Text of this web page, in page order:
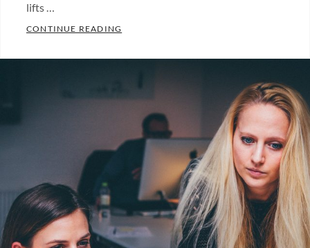
lifts …
CONTINUE READING
Human,